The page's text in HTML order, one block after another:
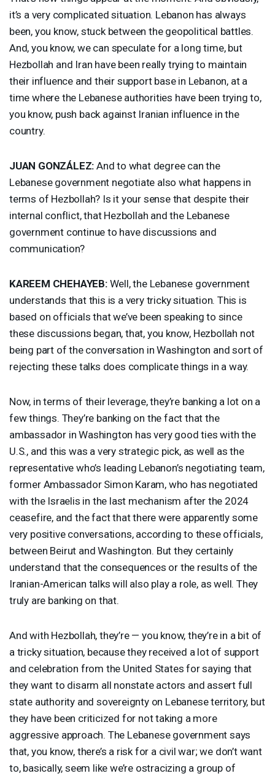
it’s a very complicated situation. Lebanon has always
been, you know, stuck between the geopolitical battles.
And, you know, we can speculate for a long time, but
Hezbollah and Iran have been really trying to maintain
their influence and their support base in Lebanon, at a
time where the Lebanese authorities have been trying to,
you know, push back against Iranian influence in the
country.
JUAN GONZÁLEZ: And to what degree can the
Lebanese government negotiate also what happens in
terms of Hezbollah? Is it your sense that despite their
internal conflict, that Hezbollah and the Lebanese
government continue to have discussions and
communication?
KAREEM CHEHAYEB:Well, the Lebanese government
understands that this is a very tricky situation. This is
based on officials that we’ve been speaking to since
these discussions began, that, you know, Hezbollah not
being part of the conversation in Washington and sort of
rejecting these talks does complicate things in a way.
Now, in terms of their leverage, they’re banking a lot on a
few things. They’re banking on the fact that the
ambassador in Washington has very good ties with the
U.S., and this was a very strategic pick, as well as the
representative who’s leading Lebanon’s negotiating team,
former Ambassador Simon Karam, who has negotiated
with the Israelis in the last mechanism after the 2024
ceasefire, and the fact that there were apparently some
very positive conversations, according to these officials,
between Beirut and Washington. But they certainly
understand that the consequences or the results of the
Iranian-American talks will also play a role, as well. They
truly are banking on that.
And with Hezbollah, they’re — you know, they’re in a bit of
a tricky situation, because they received a lot of support
and celebration from the United States for saying that
they want to disarm all nonstate actors and assert full
state authority and sovereignty on Lebanese territory, but
they have been criticized for not taking a more
aggressive approach. The Lebanese government says
that, you know, there’s a risk for a civil war; we don’t want
to, basically, seem like we’re ostracizing a group of